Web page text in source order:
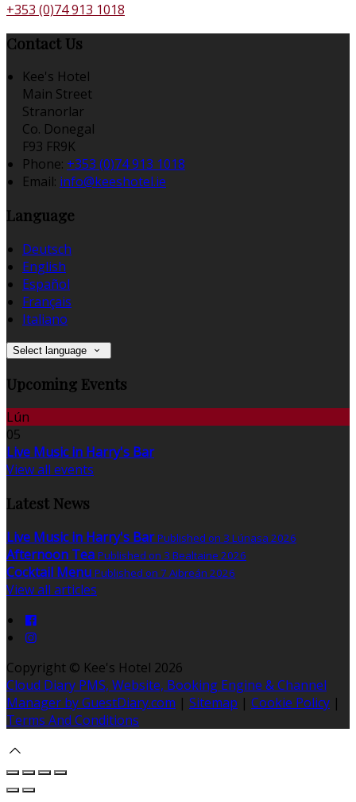
+353 (0)74 913 1018
Contact Us
Kee's Hotel
Main Street
Stranorlar
Co. Donegal
F93 FR9K
Phone: +353 (0)74 913 1018
Email: info@keeshotel.ie
Language
Deutsch
English
Español
Français
Italiano
Select language
Upcoming Events
Lún
05
Live Music in Harry's Bar
View all events
Latest News
Live Music in Harry's Bar Published on 3 Lúnasa 2026
Afternoon Tea Published on 3 Bealtaine 2026
Cocktail Menu Published on 7 Aibreán 2026
View all articles
Copyright © Kee's Hotel 2026
Cloud Diary PMS, Website, Booking Engine & Channel
Manager by GuestDiary.com | Sitemap | Cookie Policy |
Terms And Conditions